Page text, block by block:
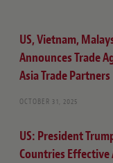
US, Vietnam,
Announces Trade
Asia Trade Partners
OCTOBER 31, 2025
US: President
Countries Effective